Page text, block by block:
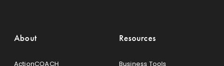
About
ActionCOACH
Resources
Business Tools